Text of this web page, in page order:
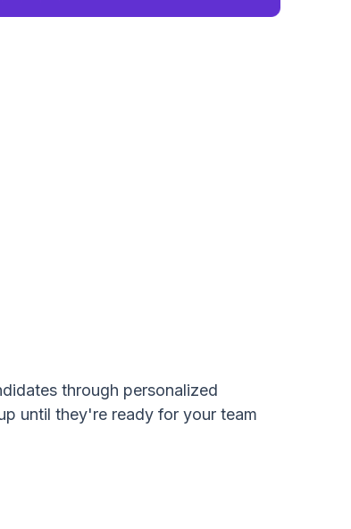
through personalized
until they're ready for your team